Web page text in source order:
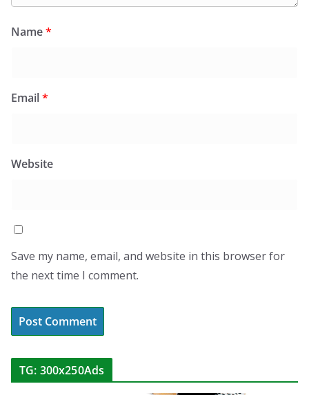
Name*
Email*
Website
Save my name, email, and website in this browser for
the next time I comment.
TG: 300x250Ads